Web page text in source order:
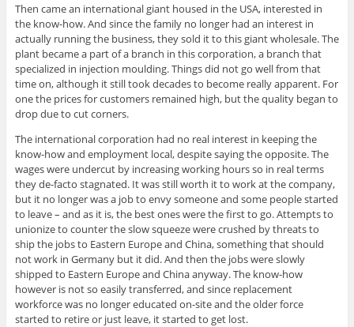
Then came an international giant housed in the USA, interested in
the know-how. And since the family no longer had an interest in
actually running the business, they sold it to this giant wholesale. The
plant became a part of a branch in this corporation, a branch that
specialized in injection moulding. Things did not go well from that
time on, although it still took decades to become really apparent. For
one the prices for customers remained high, but the quality began to
drop due to cut corners.
The international corporation had no real interest in keeping the
know-how and employment local, despite saying the opposite. The
wages were undercut by increasing working hours so in real terms
they de-facto stagnated. It was still worth it to work at the company,
but it no longer was a job to envy someone and some people started
to leave – and as it is, the best ones were the first to go. Attempts to
unionize to counter the slow squeeze were crushed by threats to
ship the jobs to Eastern Europe and China, something that should
not work in Germany but it did. And then the jobs were slowly
shipped to Eastern Europe and China anyway. The know-how
however is not so easily transferred, and since replacement
workforce was no longer educated on-site and the older force
started to retire or just leave, it started to get lost.